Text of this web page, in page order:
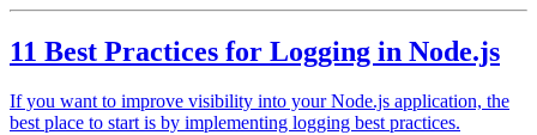
11 Best Practices for Logging in Node.js
If you want to improve visibility into your Node.js application, the
best place to start is by implementing logging best practices.